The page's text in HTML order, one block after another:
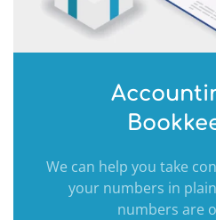
We can help you take
your numbers in
numbers are